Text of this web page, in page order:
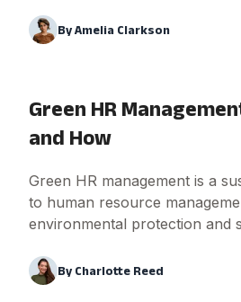
ByAmelia Clarkson
Green HR
and How
Green HR management is a
to human resource
environmental protection and
By Charlotte Reed